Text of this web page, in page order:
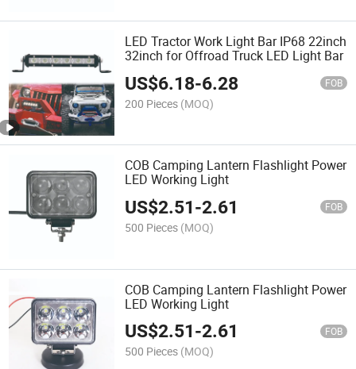
LED Tractor Work Light Bar IP68 22inch
32inch for Offroad Truck LED Light Bar
US$6.18-6.28 FOB
200 Pieces (MOQ)
COB Camping Lantern Flashlight Power
LED Working Light
US$2.51-2.61 FOB
500 Pieces (MOQ)
COB Camping Lantern Flashlight Power
LED Working Light
US$2.51-2.61 FOB
500 Pieces (MOQ)